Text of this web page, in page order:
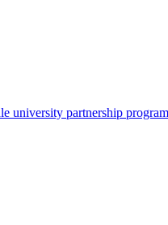
university partnership